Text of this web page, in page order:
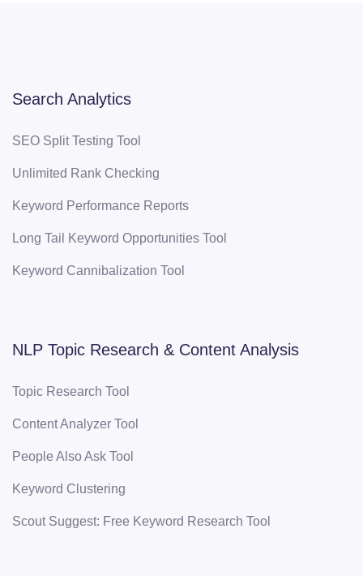
Search Analytics
SEO Split Testing Tool
Unlimited Rank Checking
Keyword Performance Reports
Long Tail Keyword Opportunities Tool
Keyword Cannibalization Tool
NLP Topic Research & Content Analysis
Topic Research Tool
Content Analyzer Tool
People Also Ask Tool
Keyword Clustering
Scout Suggest: Free Keyword Research Tool